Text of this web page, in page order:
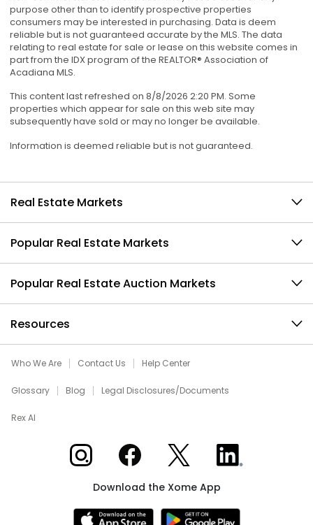
purpose other than to identify prospective properties
consumers may be interested in purchasing. Data is deem
reliable but is not guaranteed accurate by the MLS. The data
relating to real estate for sale or lease on this website comes in
part from the IDX program of the REALTOR® Association of
Acadiana MLS.
This content last refreshed on 8/8/2026 2:20 PM. Some
properties which appear for sale on this web site may
subsequently have sold or may no longer be available.
Information is deemed reliable but is not guaranteed.
Real Estate Markets
Popular Real Estate Markets
Popular Real Estate Auction Markets
Resources
Who We Are Contact Us Help Center
Glossary Blog Legal Disclosures/Documents
Rex AI
Xome on InstagramXome on Facebook
Xome on XXome on LinkedIn
Download the Xome App